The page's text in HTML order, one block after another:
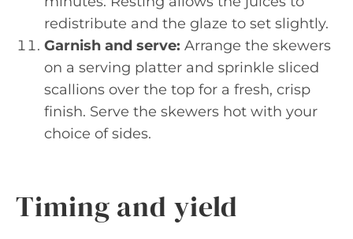
redistribute and the glaze to set slightly.
Garnish and serve: Arrange the skewers
on a serving platter and sprinkle sliced
scallions over the top for a fresh, crisp
finish. Serve the skewers hot with your
choice of sides.
Timing and yield